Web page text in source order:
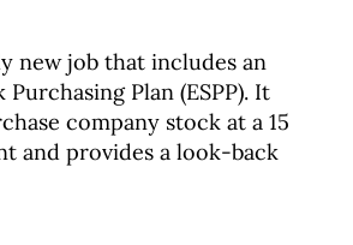
new job that includes an
Plan (ESPP). It
company stock at a 15
and provides a look-back